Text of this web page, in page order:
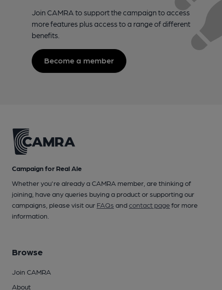
Join CAMRA to support the campaign to access
more features plus access to a range of different
benefits.
Become a member
Campaign for Real Ale
Whether you're already a CAMRA member, are thinking of
joining, have any queries buying a product or supporting our
campaigns, please visit our FAQs andcontact pagefor more
information.
Browse
Join CAMRA
About